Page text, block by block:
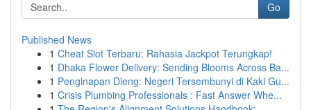
Go
Published News
1 Cheat Slot Terbaru: Rahasia Jackpot Terungkap!
1 Dhaka Flower Delivery: Sending Blooms Across Ba...
1 Penginapan Dieng: Negeri Tersembunyi di Kaki Gu...
1 Crisis Plumbing Professionals : Fast Answer Whe...